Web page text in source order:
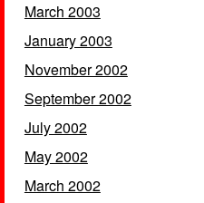
March 2003
January 2003
November 2002
September 2002
July 2002
May 2002
March 2002